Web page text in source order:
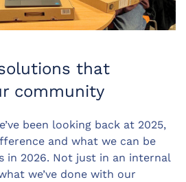
that
community
been looking back at 2025,
and what we can be
in 2026. Not just in an internal
we’ve done with our